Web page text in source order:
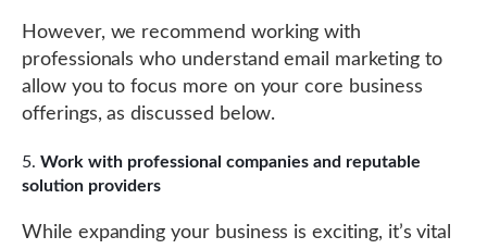
However, we recommend working with
professionals who understand email marketing to
allow you to focus more on your core business
offerings, as discussed below.
Work with professional companies and reputable
solution providers
While expanding your business is exciting, it’s vital